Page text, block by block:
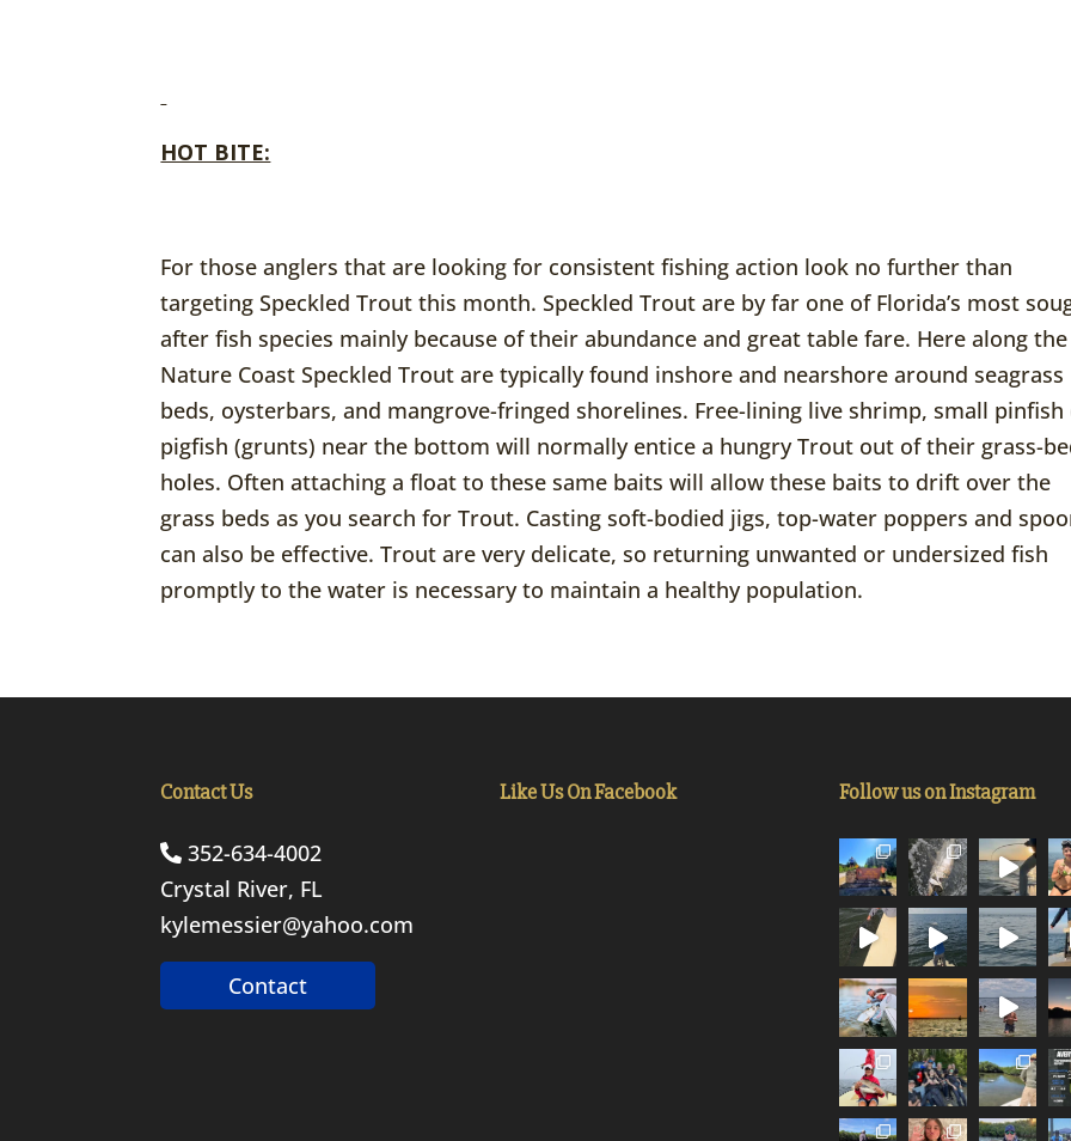
HOT BITE:
For those anglers that are looking for consistent fishing action look no further than
targeting Speckled Trout this month. Speckled Trout are by far one of Florida’s most
after fish species mainly because of their abundance and great table fare. Here along the
Nature Coast Speckled Trout are typically found inshore and nearshore around seagrass
beds, oysterbars, and mangrove-fringed shorelines. Free-lining live shrimp, small pinfish
pigfish (grunts) near the bottom will normally entice a hungry Trout out of their grass-
holes. Often attaching a float to these same baits will allow these baits to drift over the
grass beds as you search for Trout. Casting soft-bodied jigs, top-water poppers and
can also be effective. Trout are very delicate, so returning unwanted or undersized fish
promptly to the water is necessary to maintain a healthy population.
Contact Us
352-634-4002
Crystal River, FL
kylemessier@yahoo.com
Contact
Like Us On Facebook Follow us on Instagram